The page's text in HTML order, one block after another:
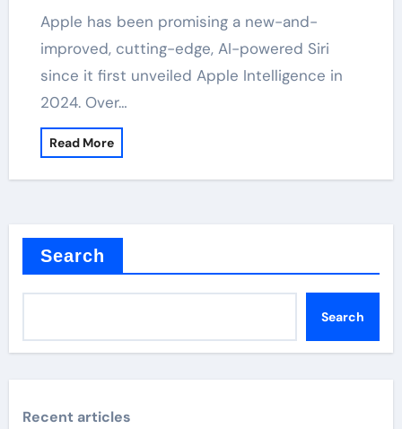
Apple has been promising a new-and-
improved, cutting-edge, AI-powered Siri
since it first unveiled Apple Intelligence in
2024. Over…
Read More
Search
Search
Recent articles